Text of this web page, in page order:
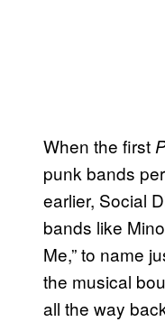
When the first
punk bands
earlier, Social
bands like
Me,” to name
the musical
all the way